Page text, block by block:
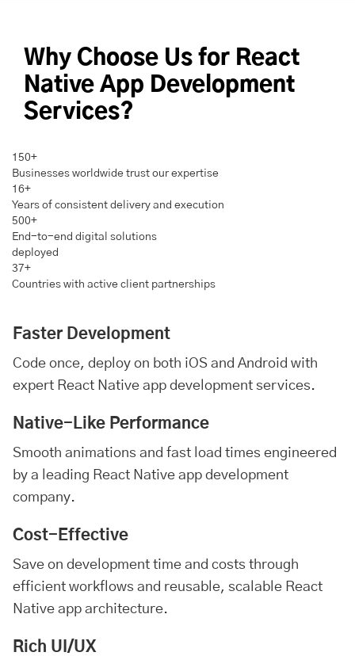
Why Choose Us for React
Native App Development
Services?
150+
Businesses worldwide trust our expertise
16+
Years of consistent delivery and execution
500+
End-to-end digital solutions
deployed
37+
Countries with active client partnerships
Faster Development
Code once, deploy on both iOS and Android with
expert React Native app development services.
Native-Like Performance
Smooth animations and fast load times engineered
by a leading React Native app development
company.
Cost-Effective
Save on development time and costs through
efficient workflows and reusable, scalable React
Native app architecture.
Rich UI/UX